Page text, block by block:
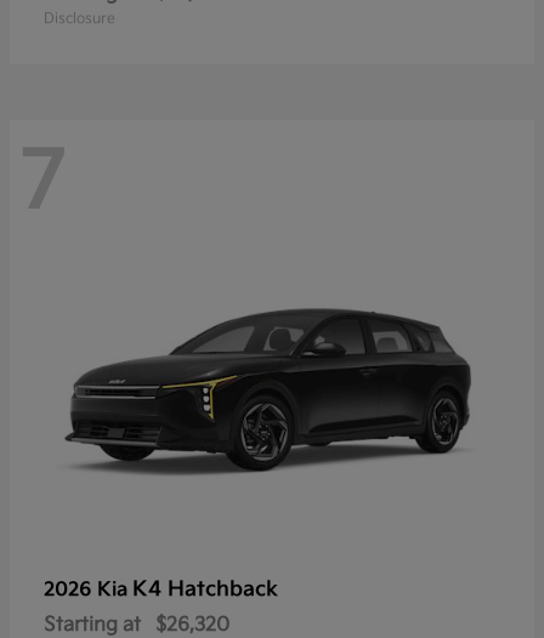
Disclosure
7
2026 Kia K4 Hatchback
Starting at $26,320